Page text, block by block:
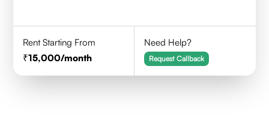
Rent Starting From
15,000/month
Need Help?
Request Callback